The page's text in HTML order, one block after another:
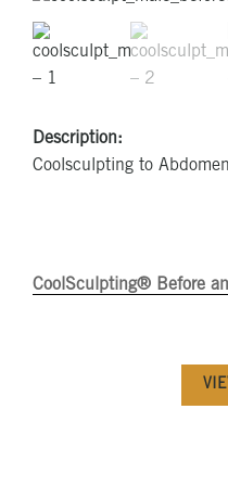
Description:
Coolsculpting to
CoolSculpting® Before